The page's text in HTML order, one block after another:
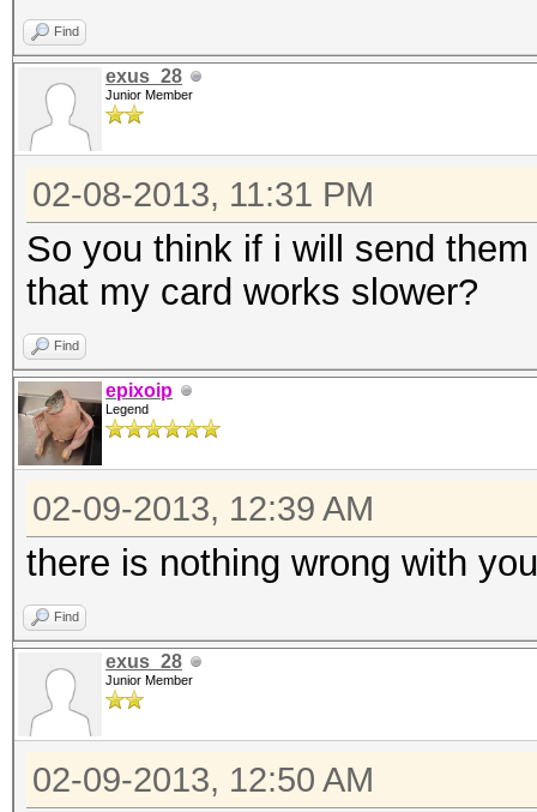
Find
exus_28
Junior Member
02-08-2013, 11:31 PM
So you think if i will send
that my card works slower?
Find
epixoip
Legend
02-09-2013, 12:39 AM
there is nothing wrong with
Find
exus_28
Junior Member
02-09-2013, 12:50 AM